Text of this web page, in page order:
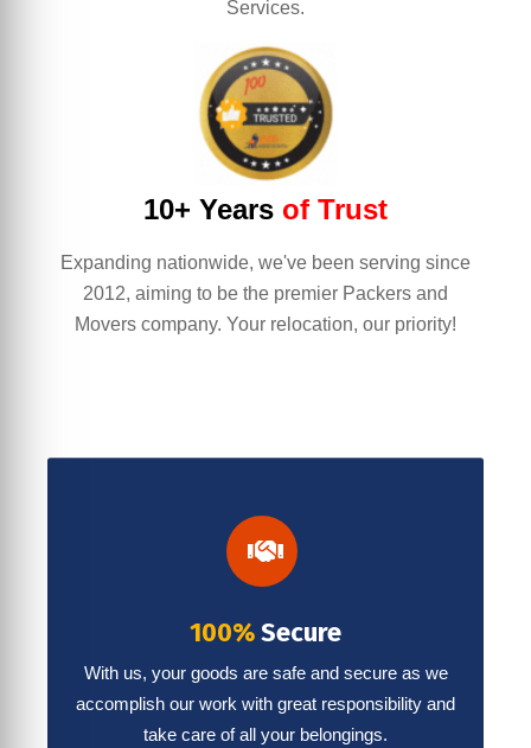
Services.
10+ Years of Trust
Expanding nationwide, we've been serving since
2012, aiming to be the premier Packers and
Movers company. Your relocation, our priority!
100%Secure
With us, your goods are safe and secure as we
accomplish our work with great responsibility and
take care of all your belongings.